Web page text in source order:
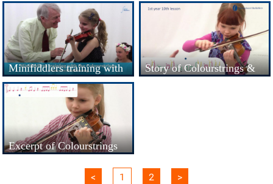
Minifiddlers training with
the Colourstrings Metho...
Story of Colourstrings &
Excerpt of Colourstrings
< 1 2 >